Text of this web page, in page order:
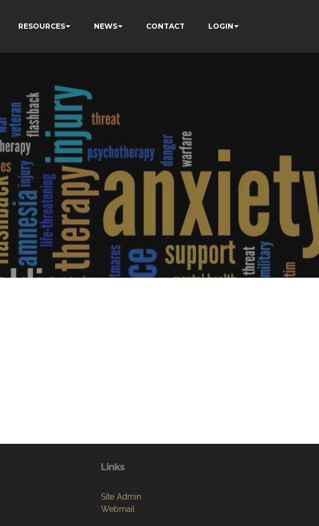
RESOURCES NEWS CONTACT LOGIN
Links
Site Admin
Webmail